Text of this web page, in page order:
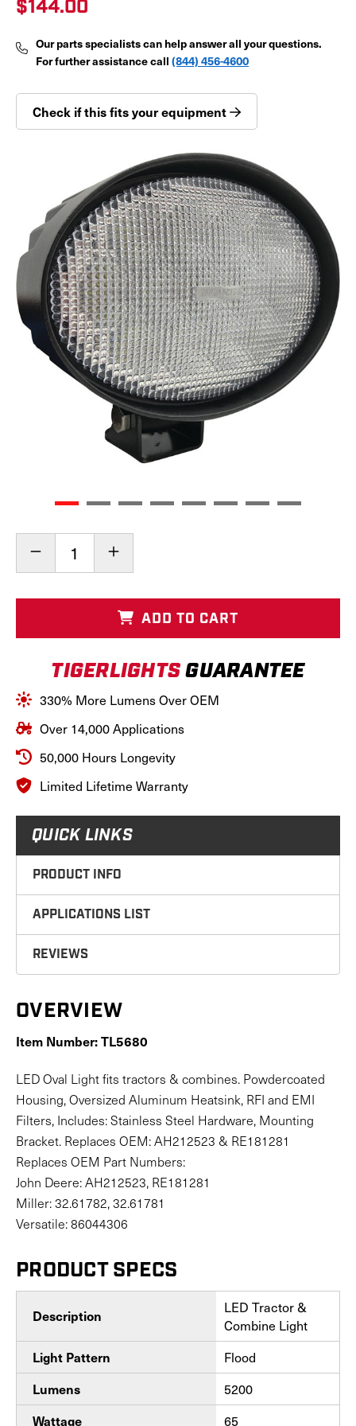
$144.00
Our parts specialists can help answer all your questions.
For further assistance call (844) 456-4600
Check if this fits your equipment
Stock:
Decrease
LED
Combine
TL5680
Increase
LED
Tractor
Combine
TL5680
ADD TO CART
TIGERLIGHTSGUARANTEE
330% More Lumens Over OEM
Over 14,000 Applications
50,000 Hours Longevity
Limited Lifetime Warranty
QUICK LINKS
PRODUCT INFO
APPLICATIONS LIST
REVIEWS
OVERVIEW
Item Number: TL5680
LED Oval Light fits tractors & combines. Powdercoated
Housing, Oversized Aluminum Heatsink, RFI and EMI
Filters, Includes: Stainless Steel Hardware, Mounting
Bracket. Replaces OEM: AH212523 & RE181281
Replaces OEM Part Numbers:
John Deere: AH212523, RE181281
Miller: 32.61782, 32.61781
Versatile: 86044306
PRODUCT SPECS
Description
LED Tractor &
Combine Light
Light Pattern Flood
Lumens 5200
Wattage 65